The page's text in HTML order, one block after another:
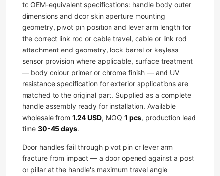
to OEM-equivalent specifications: handle body outer
dimensions and door skin aperture mounting
geometry, pivot pin position and lever arm length for
the correct link rod or cable travel, cable or link rod
attachment end geometry, lock barrel or keyless
sensor provision where applicable, surface treatment
— body colour primer or chrome finish — and UV
resistance specification for exterior applications are
matched to the original part. Supplied as a complete
handle assembly ready for installation. Available
wholesale from 1.24 USD, MOQ 1 pcs, production lead
time 30-45 days.
Door handles fail through pivot pin or lever arm
fracture from impact — a door opened against a post
or pillar at the handle's maximum travel angle